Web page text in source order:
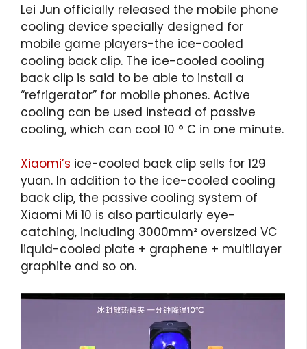
Lei Jun officially released the mobile phone
cooling device specially designed for
mobile game players-the ice-cooled
cooling back clip. The ice-cooled cooling
back clip is said to be able to install a
“refrigerator” for mobile phones. Active
cooling can be used instead of passive
cooling, which can cool 10 ° C in one minute.
Xiaomi’s ice-cooled back clip sells for 129
yuan. In addition to the ice-cooled cooling
back clip, the passive cooling system of
Xiaomi Mi 10 is also particularly eye-
catching, including 3000mm² oversized VC
liquid-cooled plate + graphene + multilayer
graphite and so on.